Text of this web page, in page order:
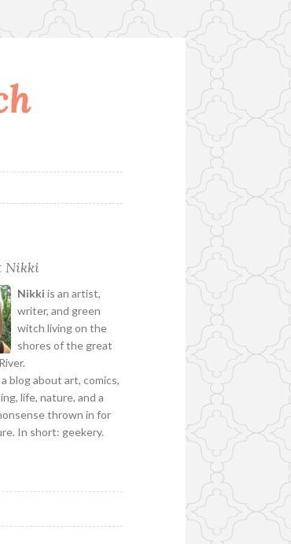
Nikki
Nikki is an artist,
writer, and green
witch living on the
shores of the great
blog about art, comics,
life, nature, and a
thrown in for
In short: geekery.